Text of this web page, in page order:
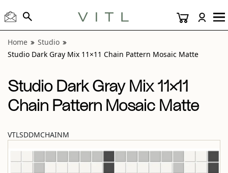
Home
Studio
Studio Dark Gray Mix 11×11 Chain Pattern Mosaic Matte
Studio Dark Gray Mix 11×11
Chain Pattern Mosaic Matte
VTLSDDMCHAINM